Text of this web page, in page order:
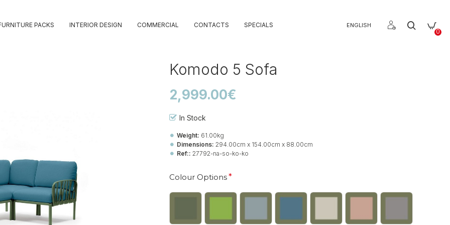
PACKS INTERIOR DESIGN COMMERCIAL CONTACTS SPECIALS ENGLISH
0
Komodo 5 Sofa
In Stock
Weight: 61.00kg
Dimensions: 294.00cm x 154.00cm x 88.00cm
Ref:: 27792-na-so-ko-ko
2,999.00€
Colour Options